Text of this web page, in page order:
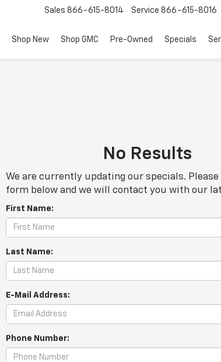
Sales 866-615-8014 Service 866-615-8016
Shop New Shop GMC Pre-Owned Specials
No Results
We are currently updating our specials.
form below and we will contact you with our
First Name:
Last Name:
E-Mail Address:
Phone Number: